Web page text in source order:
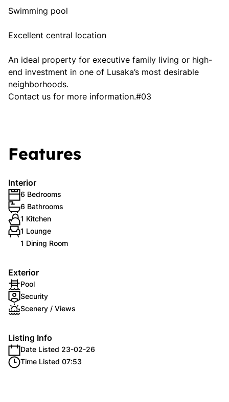
Swimming pool
Excellent central location
An ideal property for executive family living or high-
end investment in one of Lusaka’s most desirable
neighborhoods.
Contact us for more information.#03
Features
Interior
6 Bedrooms
6 Bathrooms
1 Kitchen
1 Lounge
1 Dining Room
Exterior
Pool
Security
Scenery / Views
Listing Info
Date Listed 23-02-26
Time Listed 07:53